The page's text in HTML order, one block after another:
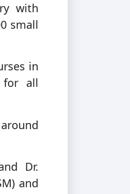
with
small
in
for all
Dr.
and